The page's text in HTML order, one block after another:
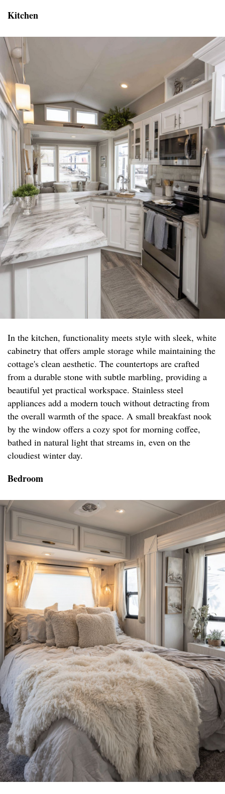
Kitchen
In the kitchen, functionality meets style with sleek, white
cabinetry that offers ample storage while maintaining the
cottage's clean aesthetic. The countertops are crafted
from a durable stone with subtle marbling, providing a
beautiful yet practical workspace. Stainless steel
appliances add a modern touch without detracting from
the overall warmth of the space. A small breakfast nook
by the window offers a cozy spot for morning coffee,
bathed in natural light that streams in, even on the
cloudiest winter day.
Bedroom